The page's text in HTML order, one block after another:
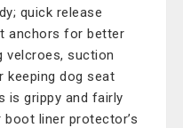
quick release
anchors for better
velcroes, suction
keeping dog seat
is grippy and fairly
liner protector’s